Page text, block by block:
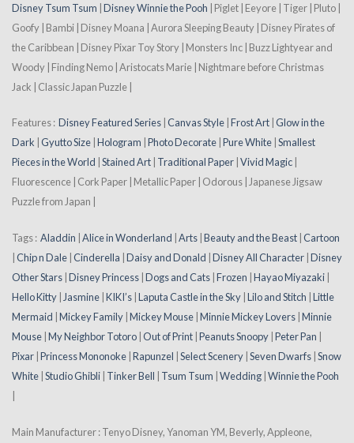
Disney Tsum Tsum |Disney Winnie the Pooh | Piglet | Eeyore | Tiger | Pluto |
Goofy | Bambi | Disney Moana | Aurora Sleeping Beauty | Disney Pirates of
the Caribbean | Disney Pixar Toy Story | Monsters Inc | Buzz Lightyear and
Woody | Finding Nemo | Aristocats Marie | Nightmare before Christmas
Jack | Classic Japan Puzzle |
Features : Disney Featured Series Canvas Style Frost Art Glow in the
Dark Gyutto Size Hologram Photo Decorate Pure White Smallest
Pieces in the World Stained Art Traditional Paper Vivid Magic
Fluorescence | Cork Paper | Metallic Paper | Odorous | Japanese Jigsaw
Puzzle from Japan |
Tags : Aladdin Alice in Wonderland Arts Beauty and the Beast Cartoon
Chip n Dale Cinderella Daisy and Donald Disney All Character Disney
Other Stars Disney Princess Dogs and Cats Frozen Hayao Miyazaki
Hello Kitty
Jasmine KIKI’s Laputa Castle in the Sky Lilo and Stitch Little
Mermaid Mickey Family Mickey Mouse Minnie Mickey Lovers Minnie
Mouse My Neighbor Totoro Out of Print Peanuts Snoopy Peter Pan
Pixar Princess Mononoke Rapunzel Select Scenery Seven Dwarfs Snow
White Studio Ghibli Tinker Bell Tsum Tsum Wedding Winnie the Pooh
Main Manufacturer : Tenyo Disney, Yanoman YM, Beverly, Appleone,